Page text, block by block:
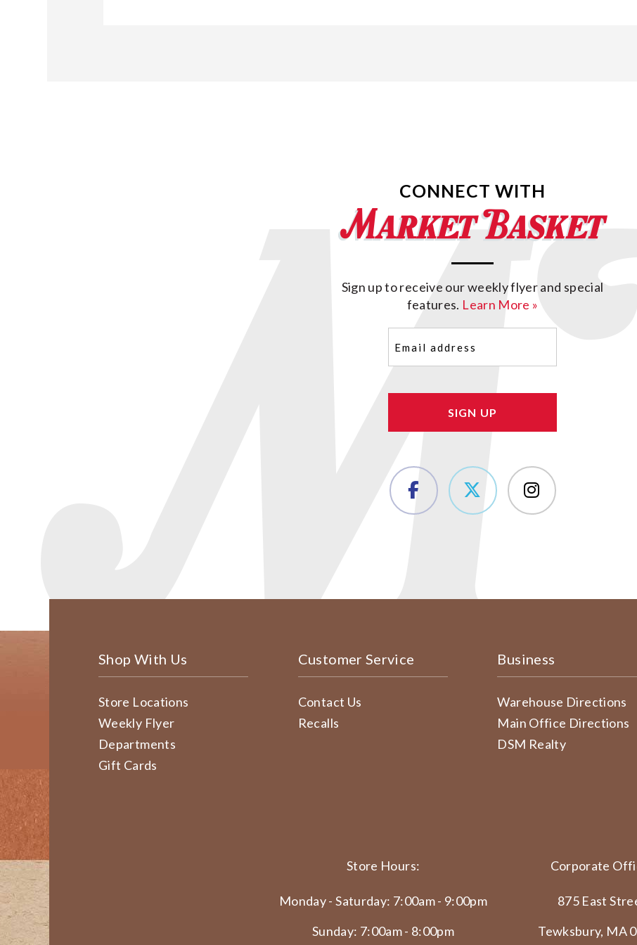
CONNECT WITH
Sign up to receive our weekly flyer and special
features. Learn More »
(Required)
Shop With Us
Store Locations
Weekly Flyer
Departments
Gift Cards
Customer Service
Contact Us
Recalls
Business
Warehouse Directions
Main Office Directions
DSM Realty
Store Hours:
Monday - Saturday: 7:00am - 9:00pm
Sunday: 7:00am - 8:00pm
Corporate
875 East
Tewksbury, MA